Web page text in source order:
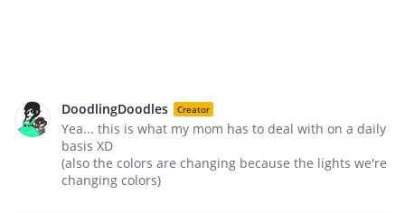
DoodlingDoodles Creator
Yea... this is what my mom has to deal with on a daily
basis XD
(also the colors are changing because the lights we're
changing colors)